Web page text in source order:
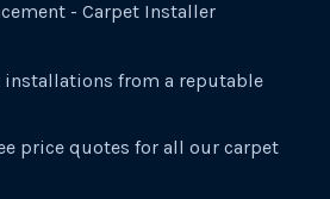
from a reputable
price quotes for all our carpet